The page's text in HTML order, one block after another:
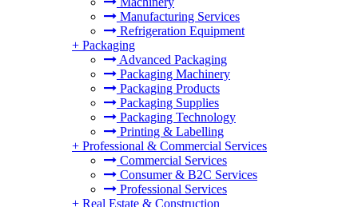
Manufacturing Services
Refrigeration Equipment
+ Packaging
Advanced Packaging
Packaging Machinery
Packaging Products
Packaging Supplies
Packaging Technology
Printing & Labelling
+ Professional & Commercial Services
Commercial Services
Consumer & B2C Services
Professional Services
+ Real Estate & Construction